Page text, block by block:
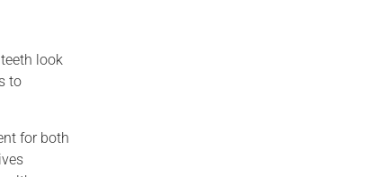
look
to
for both